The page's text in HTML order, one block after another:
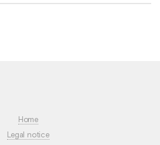
Home
Legal notice